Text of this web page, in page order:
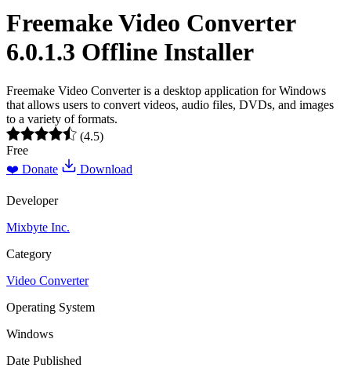
Freemake Video Converter
6.0.1.3 Offline Installer
Freemake Video Converter is a desktop application for Windows
that allows users to convert videos, audio files, DVDs, and images
to a variety of formats.
(4.5)
Free
❤️ Donate
Download
Developer
Mixbyte Inc.
Category
Video Converter
Operating System
Windows
Date Published